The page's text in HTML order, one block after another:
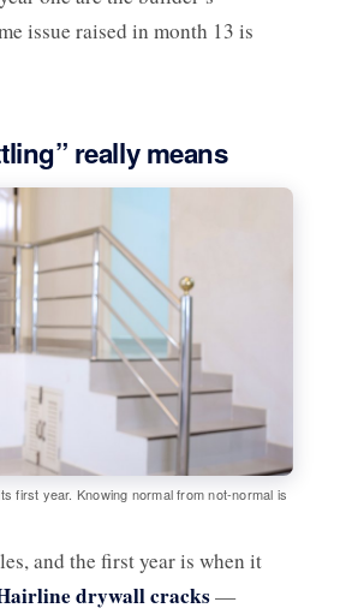
issue raised in month 13 is
really means
first year. Knowing normal from not-normal is
and the first year is when it
drywall cracks—